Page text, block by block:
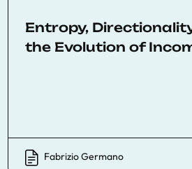
Entropy,
the Evolution of
Fabrizio Germano